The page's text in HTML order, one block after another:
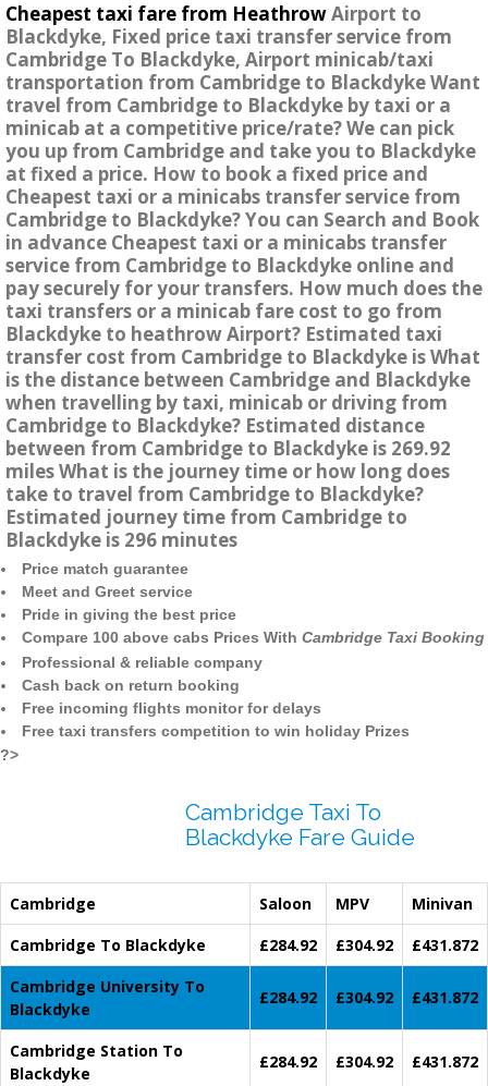
Cheapest taxi fare from HeathrowAirport to
Blackdyke, Fixed price taxi transfer service from
Cambridge To Blackdyke, Airport minicab/taxi
transportation from Cambridge to Blackdyke Want
travel from Cambridge to Blackdyke by taxi or a
minicab at a competitive price/rate? We can pick
you up from Cambridge and take you to Blackdyke
at fixed a price. How to book a fixed price and
Cheapest taxi or a minicabs transfer service from
Cambridge to Blackdyke? You can Search and Book
in advance Cheapest taxi or a minicabs transfer
service from Cambridge to Blackdyke online and
pay securely for your transfers. How much does the
taxi transfers or a minicab fare cost to go from
Blackdyke to heathrow Airport? Estimated taxi
transfer cost from Cambridge to Blackdyke is What
is the distance between Cambridge and Blackdyke
when travelling by taxi, minicab or driving from
Cambridge to Blackdyke? Estimated distance
between from Cambridge to Blackdyke is 269.92
miles What is the journey time or how long does
take to travel from Cambridge to Blackdyke?
Estimated journey time from Cambridge to
Blackdyke is 296 minutes
Price match guarantee
Meet and Greet service
Pride in giving the best price
Compare 100 above cabs Prices With Cambridge Taxi Booking
Professional & reliable company
Cash back on return booking
Free incoming flights monitor for delays
Free taxi transfers competition to win holiday Prizes
?>
Cambridge Taxi To
Blackdyke Fare Guide
Cambridge Saloon MPV
Minivan
Cambridge To Blackdyke
£284.92 £304.92
£431.872
Cambridge University To
Blackdyke
£284.92 £304.92 £431.872
Cambridge Station To
Blackdyke
£284.92 £304.92 £431.872